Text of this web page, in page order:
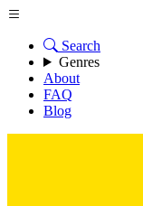
Search
Genres
About
FAQ
Blog